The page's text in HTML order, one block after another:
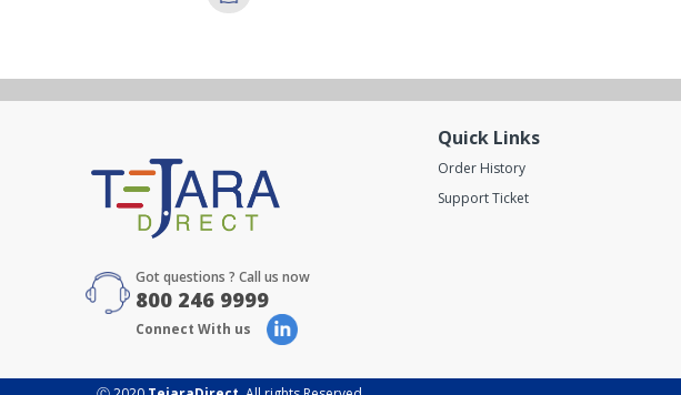
Got questions ? Call us now
800 246 9999
Connect With us
Quick Links
Order History
Support Ticket